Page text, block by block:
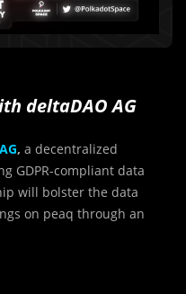
deltaDAO AG
, a decentralized
GDPR-compliant data
will bolster the data
on peaq through an